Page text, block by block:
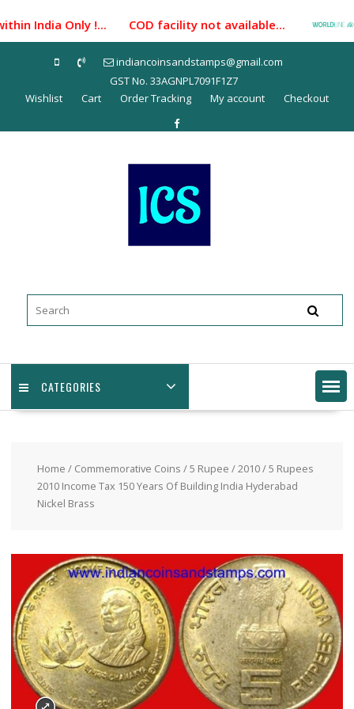
to
content
India Only !... COD facility not available...
indiancoinsandstamps@gmail.com
GST No. 33AGNPL7091F1Z7
Wishlist
Cart Order Tracking My account Checkout
CATEGORIES
Home / Commemorative Coins /5 Rupee /2010/ 5 Rupees
2010 Income Tax 150 Years Of Building India Hyderabad
Nickel Brass